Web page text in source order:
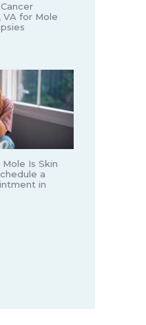
VA for Mole
Is Skin
a
in